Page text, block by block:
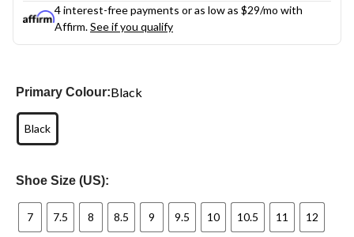
4 interest-free payments or as low as $29/mo with
Affirm.See if you qualify
Primary Colour:Black
Black
Shoe Size (US):
7 7.5 8 8.5 9 9.5 10 10.5 11 12